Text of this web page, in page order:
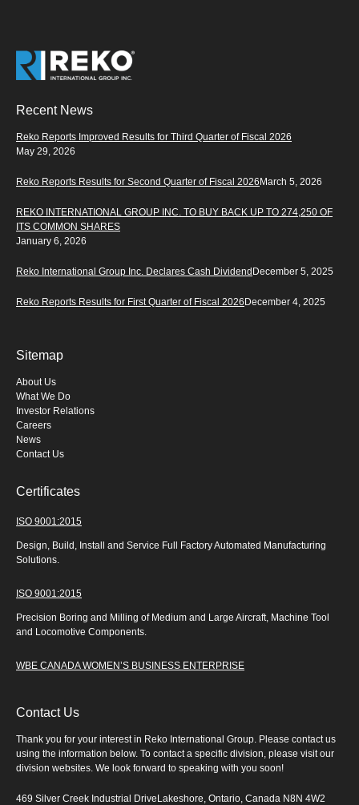
Recent News
Reko Reports Improved Results for Third Quarter of Fiscal 2026
May 29, 2026
Reko Reports Results for Second Quarter of Fiscal 2026 March 5, 2026
REKO INTERNATIONAL GROUP INC. TO BUY BACK UP TO 274,250 OF
ITS COMMON SHARES
January 6, 2026
Reko International Group Inc. Declares Cash Dividend December 5, 2025
Reko Reports Results for First Quarter of Fiscal 2026 December 4, 2025
Sitemap
About Us
What We Do
Investor Relations
Careers
News
Contact Us
Certificates
ISO 9001:2015
Design, Build, Install and Service Full Factory Automated Manufacturing
Solutions.
ISO 9001:2015
Precision Boring and Milling of Medium and Large Aircraft, Machine Tool
and Locomotive Components.
WBE CANADA WOMEN’S BUSINESS ENTERPRISE
Contact Us
Thank you for your interest in Reko International Group. Please contact us
using the information below. To contact a specific division, please visit our
division websites. We look forward to speaking with you soon!
469 Silver Creek Industrial DriveLakeshore, Ontario, Canada N8N 4W2